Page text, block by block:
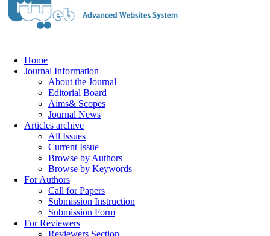
Home
Journal Information
About the Journal
Editorial Board
Aims& Scopes
Journal News
Articles archive
All Issues
Current Issue
Browse by Authors
Browse by Keywords
For Authors
Call for Papers
Submission Instruction
Submission Form
For Reviewers
Reviewers Section